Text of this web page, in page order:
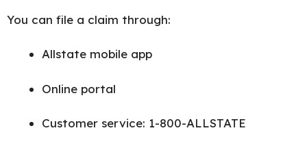
You can file a claim through:
Allstate mobile app
Online portal
Customer service: 1-800-ALLSTATE